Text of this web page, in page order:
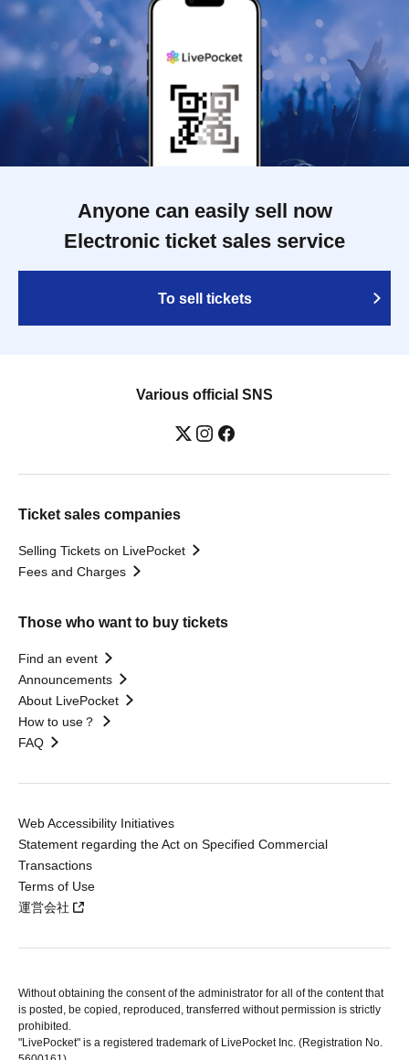
Anyone can easily sell now
Electronic ticket sales service
To sell tickets
Various official SNS
Ticket sales companies
Selling Tickets on LivePocket
Fees and Charges
Those who want to buy tickets
Find an event
Announcements
About LivePocket
How to use？
FAQ
Web Accessibility Initiatives
Statement regarding the Act on Specified Commercial
Transactions
Terms of Use
運営会社
Without obtaining the consent of the administrator for all of the content that
is posted, be copied, reproduced, transferred without permission is strictly
prohibited.
"LivePocket" is a registered trademark of LivePocket Inc. (Registration No.